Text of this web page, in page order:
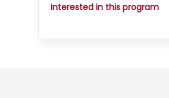
Interested in this program